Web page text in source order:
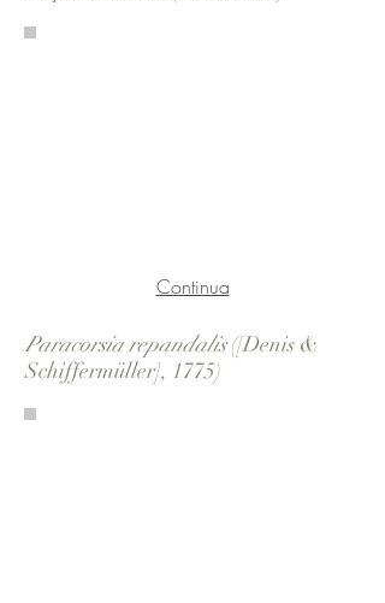
Continua
Paracorsia repandalis([Denis &
Schiffermüller], 1775)